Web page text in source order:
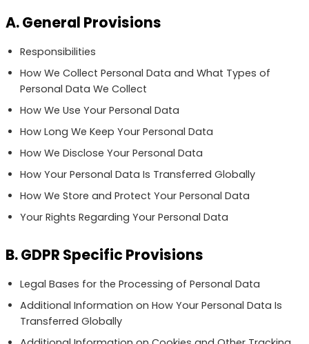
A. General Provisions
Responsibilities
How We Collect Personal Data and What Types of
Personal Data We Collect
How We Use Your Personal Data
How Long We Keep Your Personal Data
How We Disclose Your Personal Data
How Your Personal Data Is Transferred Globally
How We Store and Protect Your Personal Data
Your Rights Regarding Your Personal Data
B. GDPR Specific Provisions
Legal Bases for the Processing of Personal Data
Additional Information on How Your Personal Data Is
Transferred Globally